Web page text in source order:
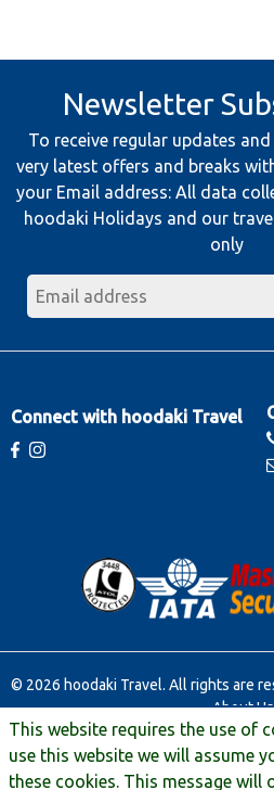
Newsletter
To receive regular updates
very latest offers and breaks
your Email address: All data
hoodaki Holidays and our
only
Connect with hoodaki Travel
© 2026 hoodaki Travel. All rights are
About Us
Contact
Terms &
Manage
This website requires the use of
use this website we will assume
these cookies. This message will